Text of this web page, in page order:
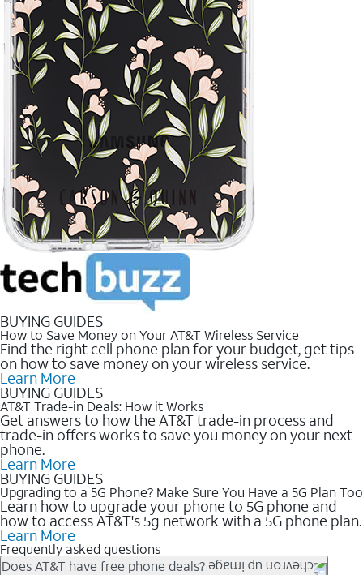
BUYING GUIDES
How to Save Money on Your AT&T Wireless Service
Find the right cell phone plan for your budget, get tips
on how to save money on your wireless service.
Learn More
BUYING GUIDES
AT&T Trade-in Deals: How it Works
Get answers to how the AT&T trade-in process and
trade-in offers works to save you money on your next
phone.
Learn More
BUYING GUIDES
Upgrading to a 5G Phone? Make Sure You Have a 5G Plan Too
Learn how to upgrade your phone to 5G phone and
how to access AT&T's 5g network with a 5G phone plan.
Learn More
Frequently asked questions
Does AT&T have free phone deals?